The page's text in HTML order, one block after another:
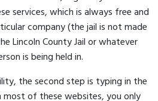
services, which is always free and
company (the jail is not made
Lincoln County Jail or whatever
is being held in.
the second step is typing in the
of these websites, you only